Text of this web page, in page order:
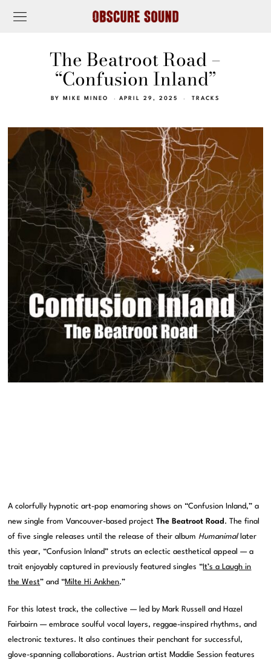
The Beatroot Road –
“Confusion Inland”
BY MIKE MINEO APRIL 29, 2025 TRACKS
A colorfully hypnotic art-pop enamoring shows on “Confusion Inland,” a
new single from Vancouver-based projectThe Beatroot Road . The final
of five single releases until the release of their albumHumanimallater
this year, “Confusion Inland” struts an eclectic aesthetical appeal — a
trait enjoyably captured in previously featured singles “ It’s a Laugh in
the West” and “Milte Hi Ankhen.”
For this latest track, the collective — led by Mark Russell and Hazel
Fairbairn — embrace soulful vocal layers, reggae-inspired rhythms, and
electronic textures. It also continues their penchant for successful,
glove-spanning collaborations. Austrian artist Maddie Session features